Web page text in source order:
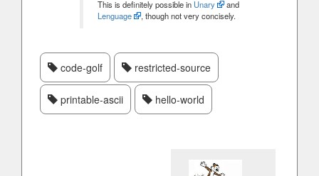
This is definitely possible in Unary
and
Lenguage
, though not very concisely.
code-golf restricted-source
printable-ascii hello-world